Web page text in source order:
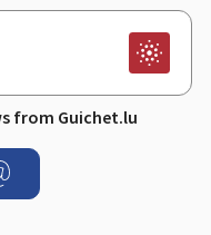
from Guichet.lu